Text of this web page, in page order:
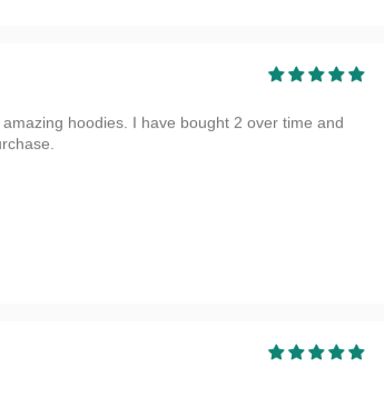
hoodies. I have bought 2 over time and